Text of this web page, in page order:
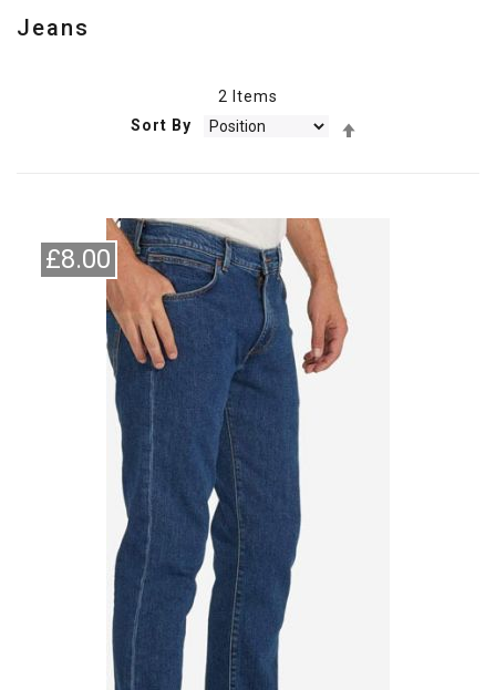
Jeans
2
Items
Sort By
£8.00